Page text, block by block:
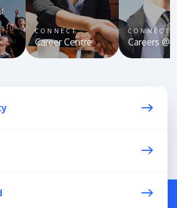
University of Technology &
Twin Towers (KLCC).
CONNECT
Career Centre
CONNECT
Careers @